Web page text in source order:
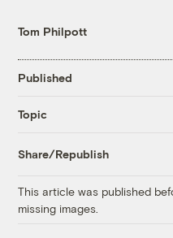
Tom Philpott
Published
Topic
Share/Republish
This article was published
missing images.